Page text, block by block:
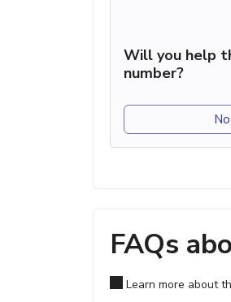
Will you help
number?
FAQs
Learn more about